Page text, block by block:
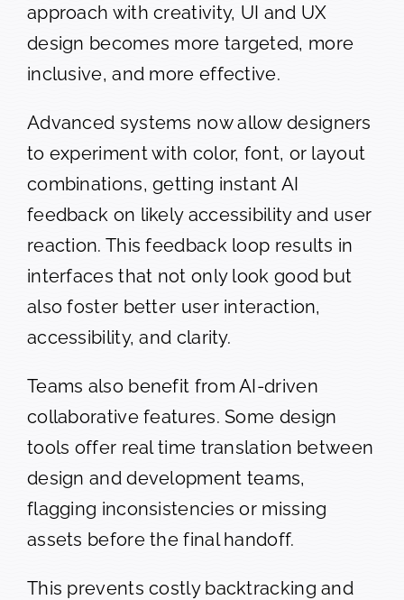
approach with creativity, UI and UX
design becomes more targeted, more
inclusive, and more effective.
Advanced systems now allow designers
to experiment with color, font, or layout
combinations, getting instant AI
feedback on likely accessibility and user
reaction. This feedback loop results in
interfaces that not only look good but
also foster better user interaction,
accessibility, and clarity.
Teams also benefit from AI-driven
collaborative features. Some design
tools offer real time translation between
design and development teams,
flagging inconsistencies or missing
assets before the final handoff.
This prevents costly backtracking and